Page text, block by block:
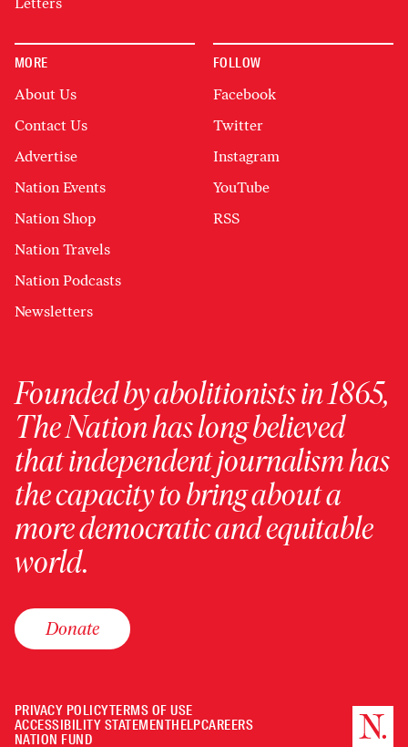
MORE
About Us
Contact Us
Advertise
Nation Events
Nation Shop
Nation Travels
Nation Podcasts
Newsletters
FOLLOW
Facebook
Twitter
Instagram
YouTube
RSS
Founded by abolitionists in 1865,
The Nation has long believed
that independent journalism has
the capacity to bring about a
more democratic and equitable
world.
Donate
PRIVACY POLICYTERMS OF USE
ACCESSIBILITY STATEMENTHELPCAREERS
NATION FUND